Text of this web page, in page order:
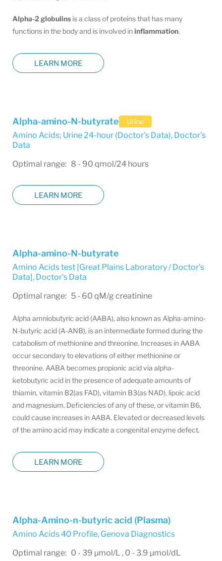
Alpha-2 globulins is a class of proteins that has many
functions in the body and is involved ininflammation.
LEARN MORE
Alpha-amino-N-butyrate Urine
Amino Acids; Urine 24-hour (Doctor's Data), Doctor's
Data
Optimal range: 8 - 90 qmol/24 hours
LEARN MORE
Alpha-amino-N-butyrate
Amino Acids test [Great Plains Laboratory / Doctor's
Data], Doctor's Data
Optimal range: 5 - 60 qM/g creatinine
Alpha amniobutyric acid (AABA), also known as Alpha-amino-
N-butyric acid (A-ANB), is an intermediate formed during the
catabolism of methionine and threonine. Increases in AABA
occur secondary to elevations of either methionine or
threonine. AABA becomes propionic acid via alpha-
ketobutyric acid in the presence of adequate amounts of
thiamin, vitamin B2(as FAD), vitamin B3(as NAD), lipoic acid
and magnesium. Deficiencies of any of these, or vitamin B6,
could cause increases in AABA. Elevated or decreased levels
of the amino acid may indicate a congenital enzyme defect.
LEARN MORE
Alpha-Amino-n-butyric acid (Plasma)
Amino Acids 40 Profile, Genova Diagnostics
Optimal range: 0 - 39 µmol/L , 0 - 3.9 µmol/dL